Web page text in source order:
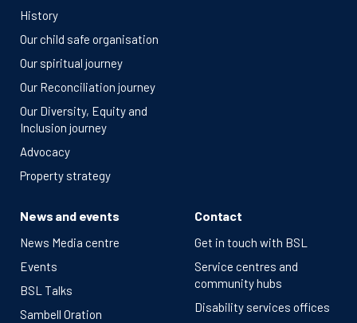
History
Our child safe organisation
Our spiritual journey
Our Reconciliation journey
Our Diversity, Equity and
Inclusion journey
Advocacy
Property strategy
News and events
News Media centre
Events
BSL Talks
Sambell Oration
Contact
Get in touch with BSL
Service centres and
community hubs
Disability services offices